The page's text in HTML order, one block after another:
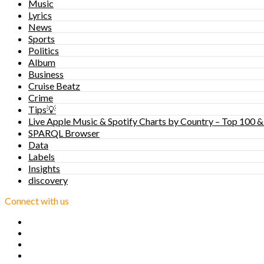
Music
Lyrics
News
Sports
Politics
Album
Business
Cruise Beatz
Crime
Tips💡
Live Apple Music & Spotify Charts by Country – Top 100
SPARQL Browser
Data
Labels
Insights
discovery
Connect with us